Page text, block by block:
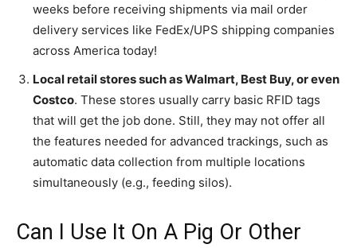
weeks before receiving shipments via mail order
delivery services like FedEx/UPS shipping companies
across America today!
Local retail stores such as Walmart, Best Buy, or even
Costco. These stores usually carry basic RFID tags
that will get the job done. Still, they may not offer all
the features needed for advanced trackings, such as
automatic data collection from multiple locations
simultaneously (e.g., feeding silos).
Can I Use It On A Pig Or Other